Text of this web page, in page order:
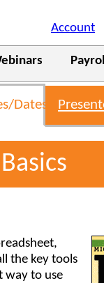
Account
Dates
the key tools
way to use